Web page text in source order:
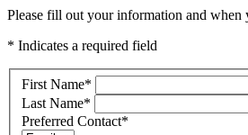
Please fill out your information and
* Indicates a required field
First Name*
Last Name*
Preferred Contact*